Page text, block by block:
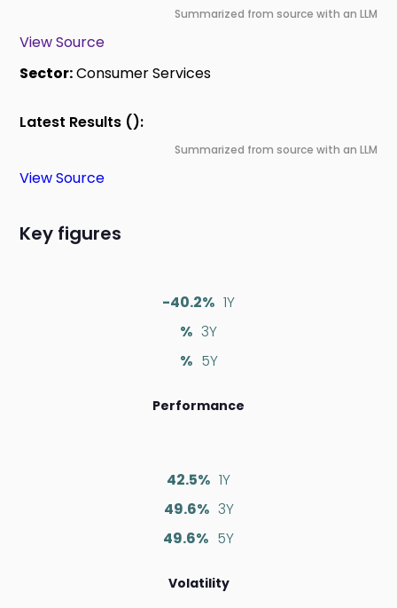
Summarized from source with an LLM
View Source
Sector:Consumer Services
Latest Results ():
Summarized from source with an LLM
View Source
Key figures
-40.2% 1Y
% 3Y
% 5Y
Performance
42.5% 1Y
49.6% 3Y
49.6% 5Y
Volatility